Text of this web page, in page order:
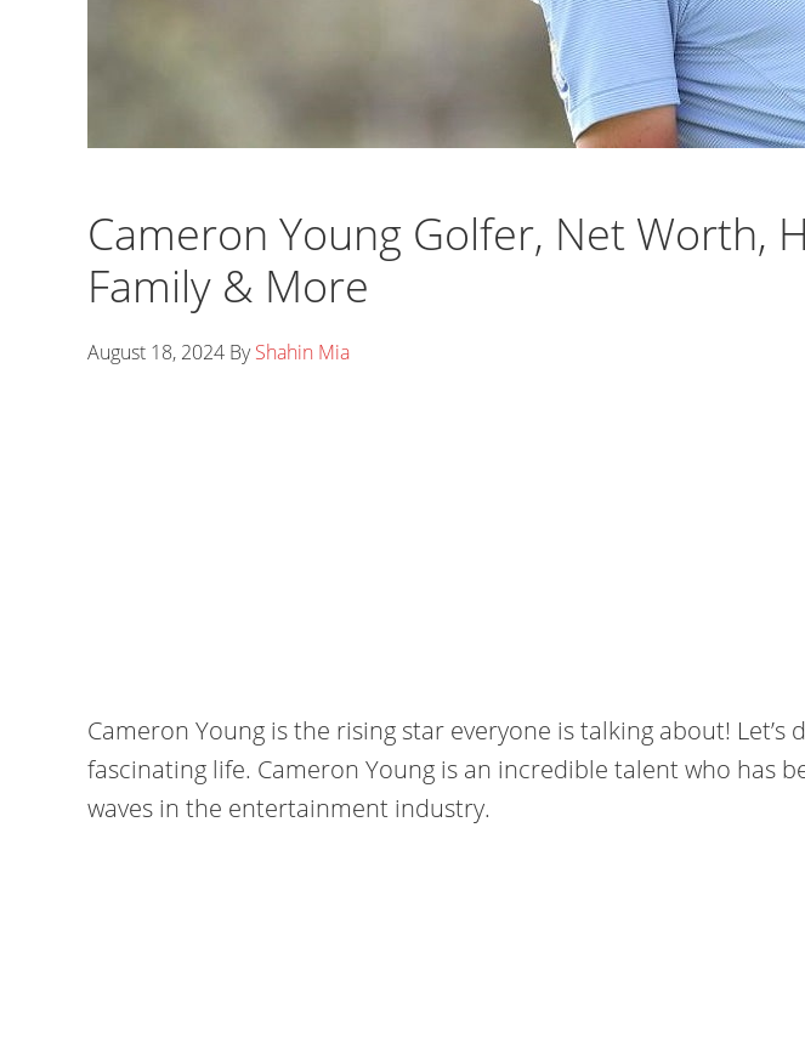
Cameron Young Golfer, Net Worth,
Family & More
August 18, 2024 ByShahin Mia
Cameron Young is the rising star everyone is talking about! Let’s
fascinating life. Cameron Young is an incredible talent who has
waves in the entertainment industry.